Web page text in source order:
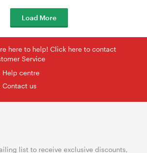
Load More
here to help! Click here to contact
Service
Help centre
Contact us
list to receive exclusive discounts,